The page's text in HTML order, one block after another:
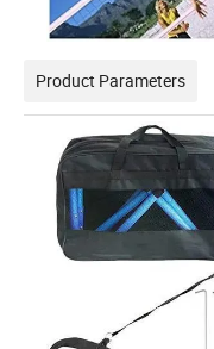
Product Parameters